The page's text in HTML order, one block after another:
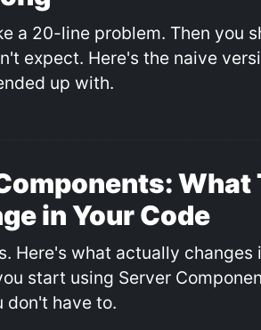
a 20-line problem. Then you
expect. Here's the naive
up with.
What
in Your Code
Here's what actually
start using Server
don't have to.